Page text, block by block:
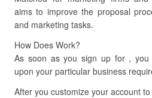
aims to improve the proposal
and marketing tasks.
How Does Work?
As soon as you sign up for , you
upon your particular business
After you customize your account